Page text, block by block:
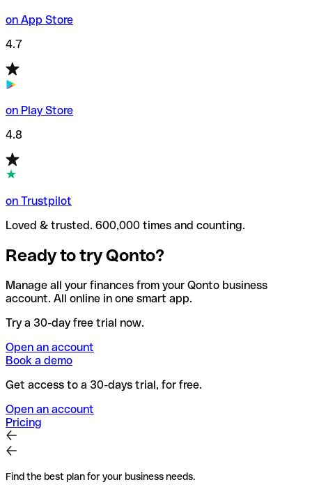
on App Store
4.7
on Play Store
4.8
on Trustpilot
Loved & trusted. 600,000 times and counting.
Ready to try Qonto?
Manage all your finances from your Qonto business
account. All online in one smart app.
Try a 30-day free trial now.
Open an account
Book a demo
Get access to a 30-days trial, for free.
Open an account
Pricing
Find the best plan for your business needs.